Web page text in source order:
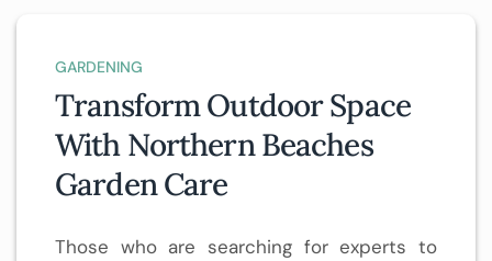
GARDENING
Transform Outdoor Space
With Northern Beaches
Garden Care
Those who are searching for experts to